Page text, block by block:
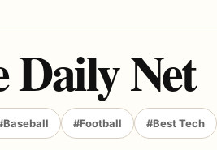
Daily Net
#Football #Best Tech